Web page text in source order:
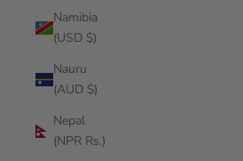
Namibia
(USD $)
Nauru
(AUD $)
Nepal
(NPR Rs.)